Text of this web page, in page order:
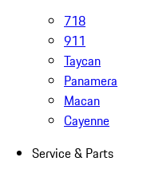
718
911
Taycan
Panamera
Macan
Cayenne
Service & Parts